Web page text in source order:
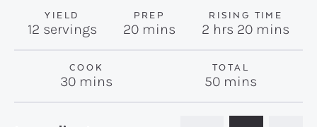
YIELD
12 servings
PREP
20minutes
mins
RISING TIME
2 hours
hrs 20minutes
mins
COOK
30minutes
mins
TOTAL
50minutes
mins